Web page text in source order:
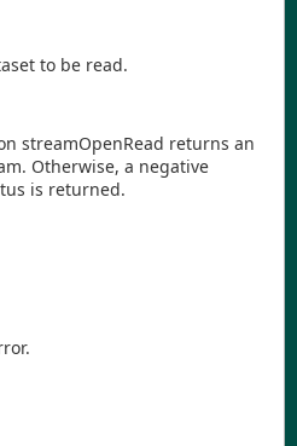
to be read.
streamOpenRead returns an
Otherwise, a negative
is returned.